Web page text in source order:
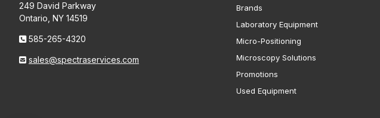
249 David Parkway
Ontario, NY 14519
585-265-4320
sales@spectraservices.com
Brands
Laboratory Equipment
Micro-Positioning
Microscopy Solutions
Promotions
Used Equipment